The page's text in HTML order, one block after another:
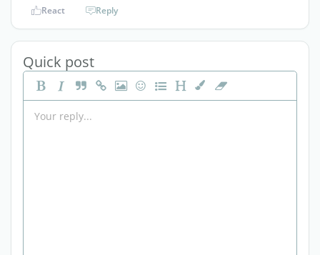
React Reply
Quick post